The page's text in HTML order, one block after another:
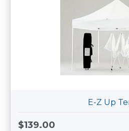
E-Z Up
$139.00